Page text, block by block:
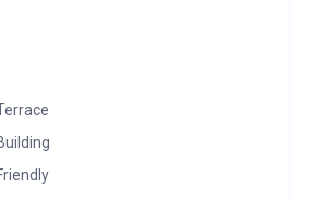
ceiling and exposed timber
anchors the lounge, while a
Attention to detail is evident
the wooden slats adorned with
eagle figures to the plush sofas,